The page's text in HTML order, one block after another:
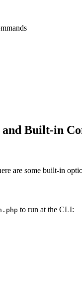
and Built-in
are some built-in
to run at the CLI: